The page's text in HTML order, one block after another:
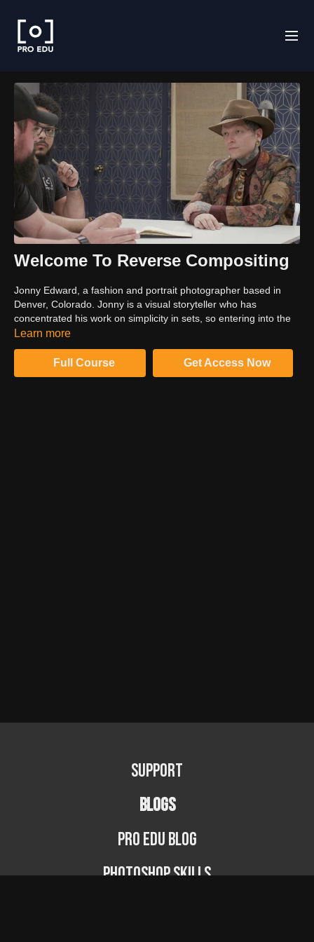
Welcome To Reverse Compositing
Jonny Edward, a fashion and portrait photographer based in
Denver, Colorado. Jonny is a visual storyteller who has
concentrated his work on simplicity in sets, so entering into the
realm of CGI seems really daunting to him. Jonny shares his
concerns.
Learn more
Full Course Get Access Now
Support
BLOGS
PRO EDU Blog
Photoshop Skills